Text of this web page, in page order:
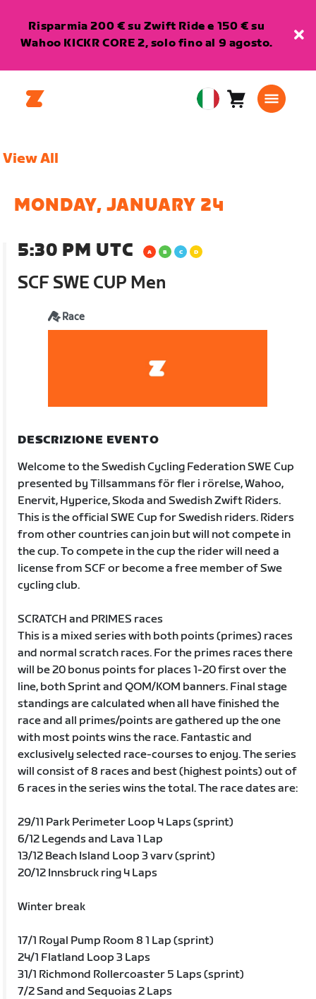
Risparmia 200 € su Zwift Ride e 150 € su
Wahoo KICKR CORE 2, solo fino al 9 agosto.
EuropeanCarrello0
View All
MONDAY, JANUARY 24
5:30 PM UTC
SCF SWE CUP Men
Race
DESCRIZIONE EVENTO
Welcome to the Swedish Cycling Federation SWE Cup
presented by Tillsammans för fler i rörelse, Wahoo,
Enervit, Hyperice, Skoda and Swedish Zwift Riders.
This is the official SWE Cup for Swedish riders. Riders
from other countries can join but will not compete in
the cup. To compete in the cup the rider will need a
license from SCF or become a free member of Swe
cycling club.
SCRATCH and PRIMES races
This is a mixed series with both points (primes) races
and normal scratch races. For the primes races there
will be 20 bonus points for places 1-20 first over the
line, both Sprint and QOM/KOM banners. Final stage
standings are calculated when all have finished the
race and all primes/points are gathered up the one
with most points wins the race. Fantastic and
exclusively selected race-courses to enjoy. The series
will consist of 8 races and best (highest points) out of
6 races in the series wins the total. The race dates are:
29/11 Park Perimeter Loop 4 Laps (sprint)
6/12 Legends and Lava 1 Lap
13/12 Beach Island Loop 3 varv (sprint)
20/12 Innsbruck ring 4 Laps
Winter break
17/1 Royal Pump Room 8 1 Lap (sprint)
24/1 Flatland Loop 3 Laps
31/1 Richmond Rollercoaster 5 Laps (sprint)
7/2 Sand and Sequoias 2 Laps